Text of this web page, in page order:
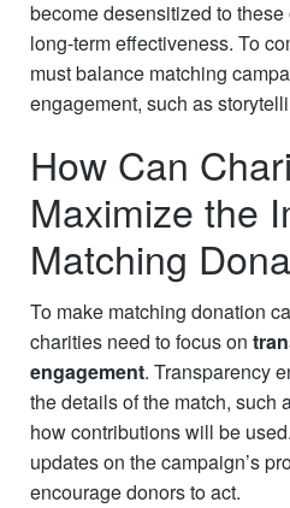
become desensitized to
long-term effectiveness. To
must balance matching
engagement, such as
How Can
Maximize the
Matching
To make matching donation
charities need to focus on
engagement. Transparency
the details of the match, such
how contributions will be
updates on the campaign’s
encourage donors to act.